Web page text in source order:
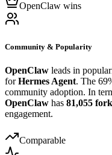
OpenClaw wins
Community & Popularity
OpenClaw leads in
forHermes Agent. The
community adoption. In
OpenClaw has 81,055
engagement.
Comparable